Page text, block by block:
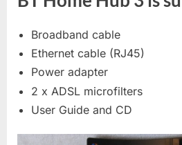
Broadband cable
Ethernet cable (RJ45)
Power adapter
2 x ADSL microfilters
User Guide and CD